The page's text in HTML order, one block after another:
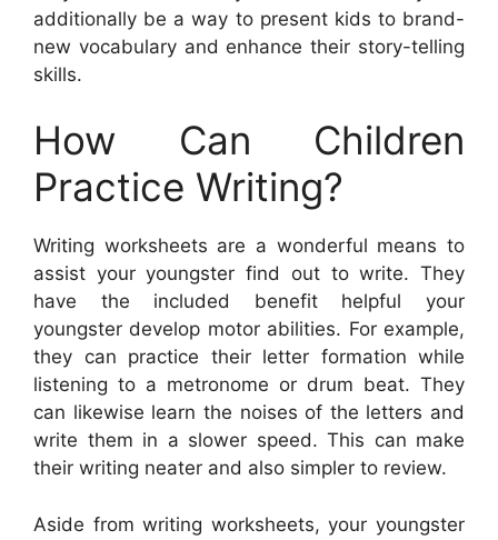
additionally be a way to present kids to brand-
new vocabulary and enhance their story-telling
skills.
How Can Children
Practice Writing?
Writing worksheets are a wonderful means to
assist your youngster find out to write. They
have the included benefit helpful your
youngster develop motor abilities. For example,
they can practice their letter formation while
listening to a metronome or drum beat. They
can likewise learn the noises of the letters and
write them in a slower speed. This can make
their writing neater and also simpler to review.
Aside from writing worksheets, your youngster